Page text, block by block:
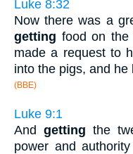
Luke 8:32
Now there was a
getting food on the
made a request to
into the pigs, and he
(BBE)
Luke 9:1
Andgetting the
power and